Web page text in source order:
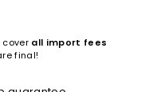
cover all import fees
final!